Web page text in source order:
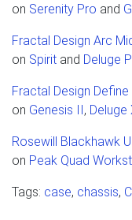
on Serenity Pro and
Fractal Design Arc
on Spirit and Deluge
Fractal Design Define
on Genesis II, Deluge
Rosewill Blackhawk
on Peak Quad
Tags: case, chassis,